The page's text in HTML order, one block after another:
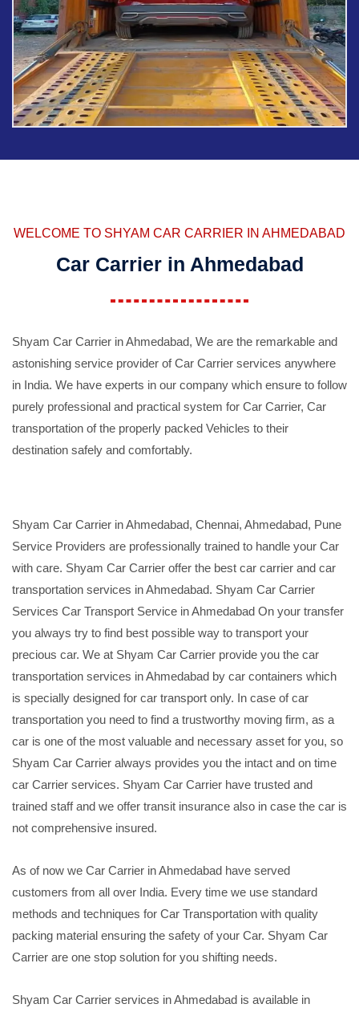
WELCOME TO SHYAM CAR CARRIER IN AHMEDABAD
Car Carrier in Ahmedabad
Shyam Car Carrier in Ahmedabad, We are the remarkable and
astonishing service provider of Car Carrier services anywhere
in India. We have experts in our company which ensure to follow
purely professional and practical system for Car Carrier, Car
transportation of the properly packed Vehicles to their
destination safely and comfortably.
Shyam Car Carrier in Ahmedabad, Chennai, Ahmedabad, Pune
Service Providers are professionally trained to handle your Car
with care. Shyam Car Carrier offer the best car carrier and car
transportation services in Ahmedabad. Shyam Car Carrier
Services Car Transport Service in Ahmedabad On your transfer
you always try to find best possible way to transport your
precious car. We at Shyam Car Carrier provide you the car
transportation services in Ahmedabad by car containers which
is specially designed for car transport only. In case of car
transportation you need to find a trustworthy moving firm, as a
car is one of the most valuable and necessary asset for you, so
Shyam Car Carrier always provides you the intact and on time
car Carrier services. Shyam Car Carrier have trusted and
trained staff and we offer transit insurance also in case the car is
not comprehensive insured.
As of now we Car Carrier in Ahmedabad have served
customers from all over India. Every time we use standard
methods and techniques for Car Transportation with quality
packing material ensuring the safety of your Car. Shyam Car
Carrier are one stop solution for you shifting needs.
Shyam Car Carrier services in Ahmedabad is available in